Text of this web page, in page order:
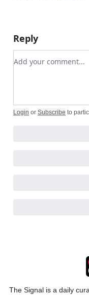
Reply
Add your comment
Login or Subscribe to
The Signal is a daily